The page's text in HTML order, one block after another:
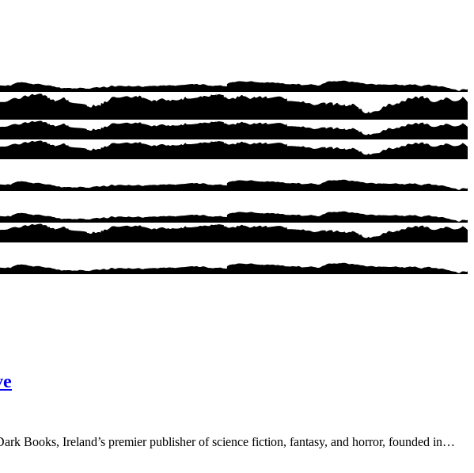
Books, Ireland’s premier publisher of science fiction, fantasy, and horror, founded in…